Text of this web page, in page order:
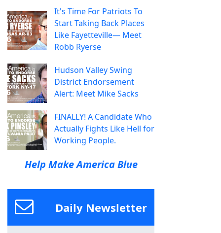
It's Time For Patriots To
Start Taking Back Places
Like Fayetteville— Meet
Robb Ryerse
Hudson Valley Swing
District Endorsement
Alert: Meet Mike Sacks
FINALLY! A Candidate Who
Actually Fights Like Hell for
Working People.
Help Make America Blue
Daily Newsletter